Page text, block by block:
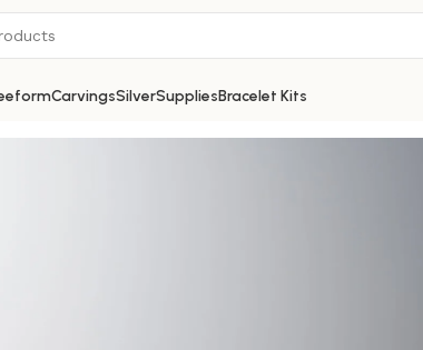
CarvingsSilverSuppliesBracelet Kits
Gemstone Bead